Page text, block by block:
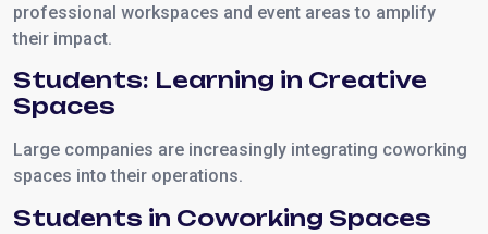
professional workspaces and event areas to amplify
their impact.
Students: Learning in Creative
Spaces
Large companies are increasingly integrating coworking
spaces into their operations.
Students in Coworking Spaces